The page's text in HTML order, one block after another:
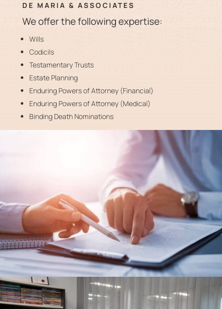
DE MARIA & ASSOCIATES
We offer the following expertise:
Wills
Codicils
Testamentary Trusts
Estate Planning
Enduring Powers of Attorney (Financial)
Enduring Powers of Attorney (Medical)
Binding Death Nominations